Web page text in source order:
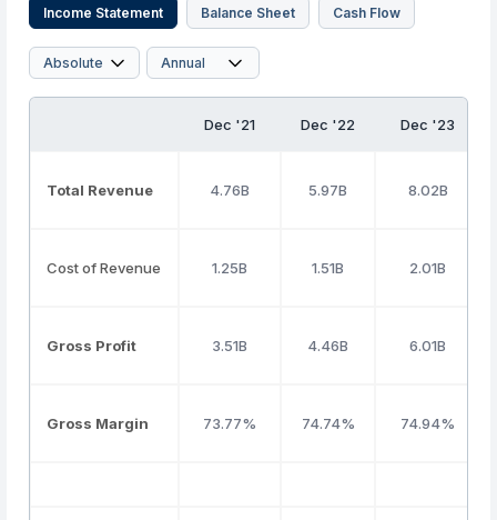
Income Statement Balance Sheet Cash Flow
Dec '21 Dec '22 Dec '23
Total Revenue 4.76B 5.97B 8.02B
Cost of Revenue 1.25B 1.51B 2.01B
Gross Profit 3.51B 4.46B 6.01B
Gross Margin 73.77% 74.74% 74.94%